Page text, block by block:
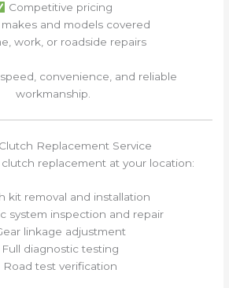
Competitive pricing
and models covered
work, or roadside repairs
convenience, and reliable
workmanship.
Replacement Service
replacement at your location:
kit removal and installation
system inspection and repair
linkage adjustment
Full diagnostic testing
Road test verification